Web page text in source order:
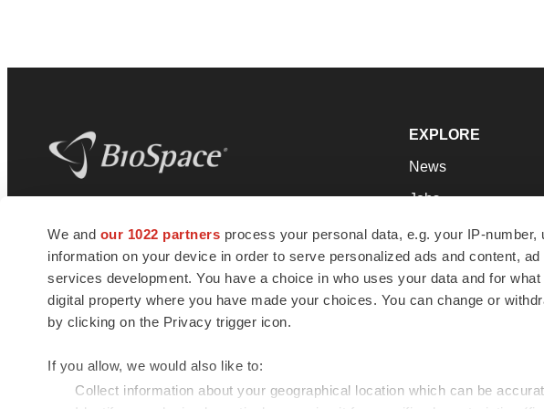
We and our 1022 partners process your personal data, e.g. your IP-
information on your device in order to serve personalized ads and content,
services development. You have a choice in who uses your data and for
digital property where you have made your choices. You can change or
by clicking on the Privacy trigger icon.
If you allow, we would also like to:
Collect information about your geographical location which can be
news and jobs. We provide essential
insights, opportunities and tools to
connect innovative organizations and
talented professionals who advance
health and quality of life across the globe.
EXPLORE
News
Jobs
Newsletters
Podcasts
Webinars